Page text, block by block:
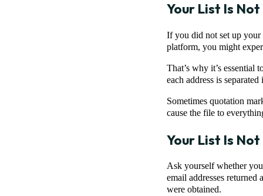
Your List Is
If you did not set up
platform, you might
That’s why it’s essential
each address is
Sometimes quotation
cause the file to
Your List Is
Ask yourself whether
email addresses returned
were obtained.